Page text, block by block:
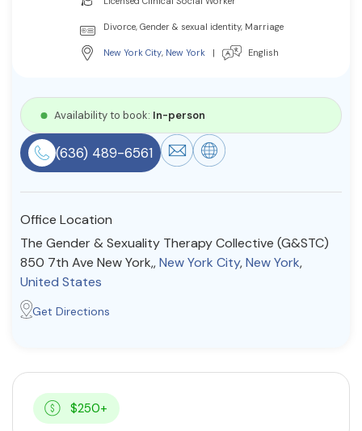
Resources
Community
Find a Therapist
About Us Contact Us Write for Us
Advertise with us
Divorce, Gender & sexual identity, Marriage
New York City, New York | English
Availability to book: In-person
(636) 489-6561
Office Location
The Gender & Sexuality Therapy Collective (G&STC)
850 7th Ave New York,,New York City,New York,
United States
Get Directions
$250+